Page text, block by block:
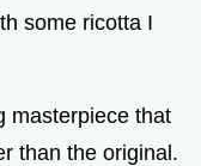
some ricotta I
masterpiece that
than the original.